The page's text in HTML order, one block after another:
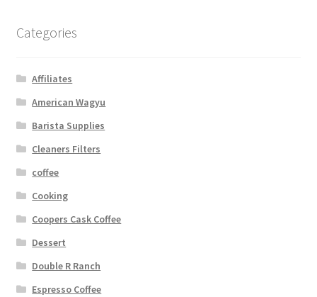
Categories
Affiliates
American Wagyu
Barista Supplies
Cleaners Filters
coffee
Cooking
Coopers Cask Coffee
Dessert
Double R Ranch
Espresso Coffee